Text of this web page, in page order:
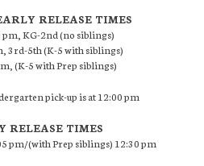
RELEASE TIMES
pm, KG-2nd (no siblings)
3rd-5th (K-5 with siblings)
(K-5 with Prep siblings)
pick-up is at 12:00 pm
RELEASE TIMES
pm/(with Prep siblings) 12:30 pm